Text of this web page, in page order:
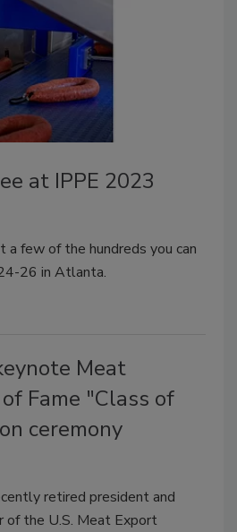
at IPPE 2023
few of the hundreds you can
26 in Atlanta.
Meat
Fame "Class of
ceremony
retired president and
of the U.S. Meat Export